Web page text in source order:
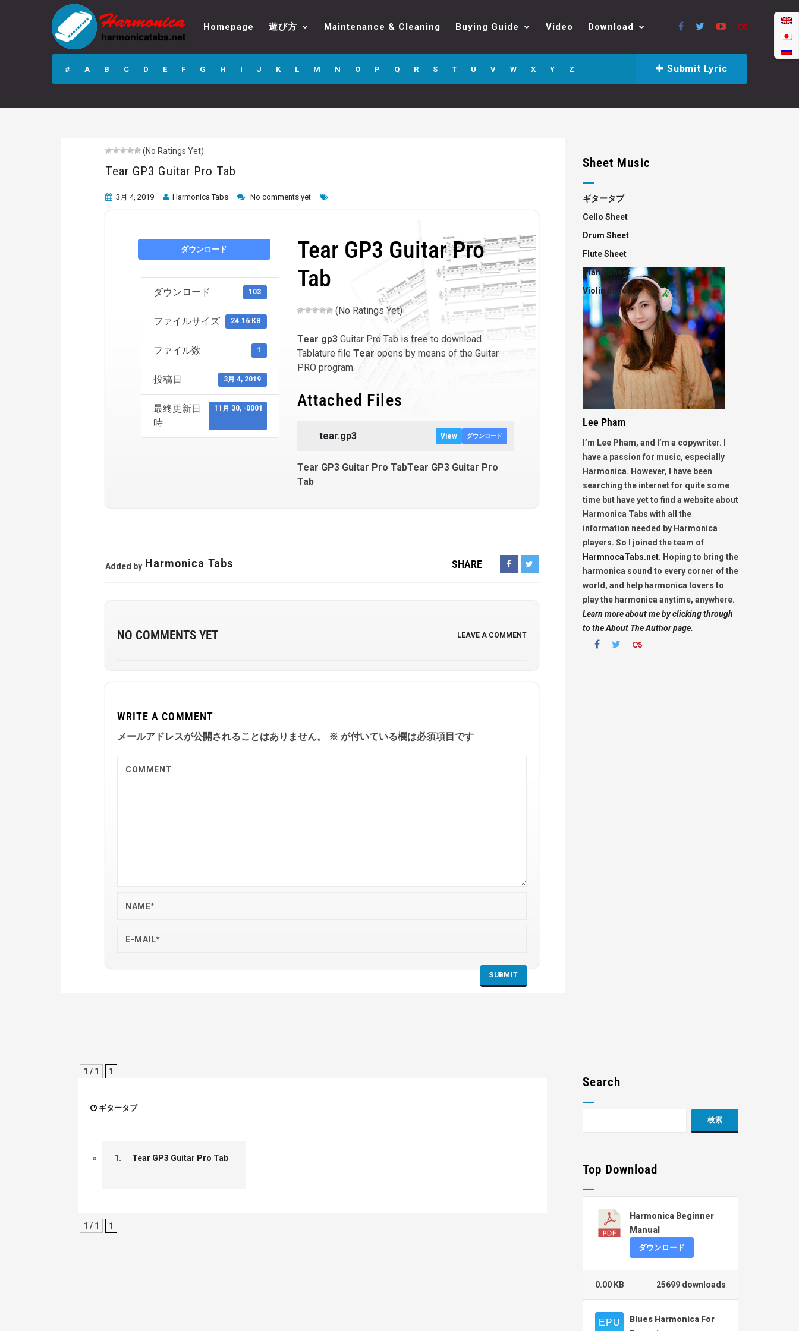
Tear GP3 Guitar
Pro Tab
Homepage 遊び方 Maintenance & Cleaning Buying Guide Video Download
# A B C D E F G H I J K L M N O P Q R S T U V W X Y Z Submit Lyric
(No Ratings Yet)
Tear GP3 Guitar Pro Tab
3月 4, 2019 Harmonica Tabs No comments yet
ダウンロード
ダウンロード 103
ファイルサイズ 24.16 KB
ファイル数 1
投稿日 3月 4, 2019
最終更新日
時
11月 30, -0001
Tear GP3 Guitar Pro
Tab
(No Ratings Yet)
Tear gp3Guitar Pro Tab is free to download.
Tablature file Tear opens by means of the Guitar
PRO program.
Attached Files
tear.gp3 View ダウンロード
Tear GP3 Guitar Pro TabTear GP3 Guitar Pro
Tab
Added by Harmonica Tabs SHARE
NO COMMENTS YET LEAVE A COMMENT
WRITE A COMMENT
メールアドレスが公開されることはありません。 ※ が付いている欄は必須項目です
1 / 1 1
ギタータブ
1. Tear GP3 Guitar Pro Tab
1 / 1 1
Sheet Music
ギタータブ
Cello Sheet
Drum Sheet
Flute Sheet
Piano Sheet
Violin Sheet
Lee Pham
I’m Lee Pham, and I’m a copywriter. I
have a passion for music, especially
Harmonica. However, I have been
searching the internet for quite some
time but have yet to find a website about
Harmonica Tabs with all the
information needed by Harmonica
players. So I joined the team of
HarmnocaTabs.net. Hoping to bring the
harmonica sound to every corner of the
world, and help harmonica lovers to
play the harmonica anytime, anywhere.
Learn more about me by clicking through
to the About The Author page.
Search
Top Download
Harmonica Beginner
Manual
ダウンロード
25699 downloads
0.00 KB
Blues Harmonica For